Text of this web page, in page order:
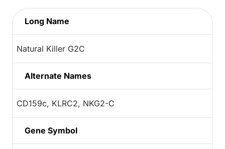
Long Name
Natural Killer G2C
Alternate Names
CD159c, KLRC2, NKG2-C
Gene Symbol